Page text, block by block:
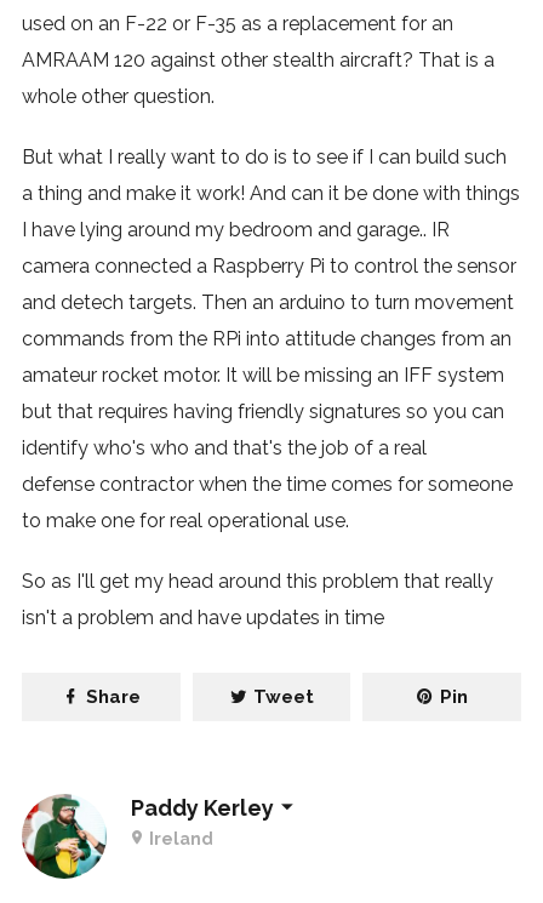
used on an F-22 or F-35 as a replacement for an
AMRAAM 120 against other stealth aircraft? That is a
whole other question.
But what I really want to do is to see if I can build such
a thing and make it work! And can it be done with things
I have lying around my bedroom and garage.. IR
camera connected a Raspberry Pi to control the sensor
and detech targets. Then an arduino to turn movement
commands from the RPi into attitude changes from an
amateur rocket motor. It will be missing an IFF system
but that requires having friendly signatures so you can
identify who's who and that's the job of a real
defense contractor when the time comes for someone
to make one for real operational use.
So as I'll get my head around this problem that really
isn't a problem and have updates in time
Share Tweet Pin
Paddy Kerley
Ireland